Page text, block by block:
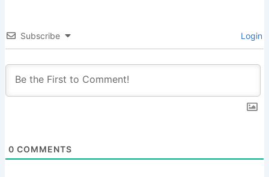
Subscribe Login
0 COMMENTS